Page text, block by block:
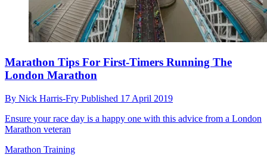
Marathon Tips For First-Timers Running The
London Marathon
By Nick Harris-Fry Published 17 April 2019
Ensure your race day is a happy one with this advice from a London
Marathon veteran
Marathon Training